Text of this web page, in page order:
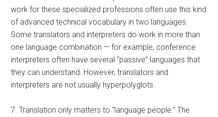
work for these specialized professions often use this kind
of advanced technical vocabulary in two languages.
Some translators and interpreters do work in more than
one language combination — for example, conference
interpreters often have several “passive” languages that
they can understand. However, translators and
interpreters are not usually hyperpolyglots.
7. Translation only matters to “language people.” The